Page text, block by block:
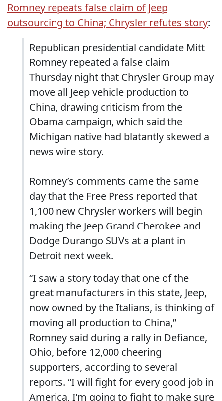
Romney repeats false claim of Jeep
outsourcing to China; Chrysler refutes story:
Republican presidential candidate Mitt
Romney repeated a false claim
Thursday night that Chrysler Group may
move all Jeep vehicle production to
China, drawing criticism from the
Obama campaign, which said the
Michigan native had blatantly skewed a
news wire story.
Romney’s comments came the same
day that the Free Press reported that
1,100 new Chrysler workers will begin
making the Jeep Grand Cherokee and
Dodge Durango SUVs at a plant in
Detroit next week.
“I saw a story today that one of the
great manufacturers in this state, Jeep,
now owned by the Italians, is thinking of
moving all production to China,”
Romney said during a rally in Defiance,
Ohio, before 12,000 cheering
supporters, according to several
reports. “I will fight for every good job in
America, I’m going to fight to make sure